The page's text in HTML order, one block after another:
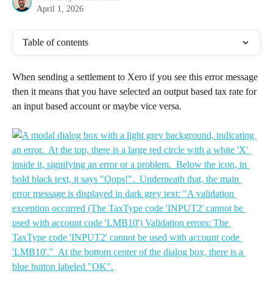
April 1, 2026
Table of contents
When sending a settlement to Xero if you see this error message
then it means that you have selected an output based tax rate for
an input based account or maybe vice versa.